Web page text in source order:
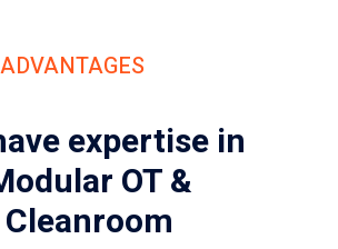
expertise in
OT &
Cleanroom